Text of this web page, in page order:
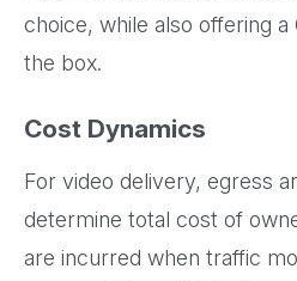
choice, while also offering
the box.
Cost Dynamics
For video delivery, egress
determine total cost of
are incurred when traffic